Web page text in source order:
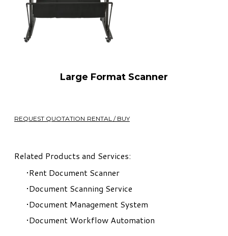
Large Format Scanner
REQUEST QUOTATION RENTAL / BUY
Related Products and Services:
Rent Document Scanner
Document Scanning Service
Document Management System
Document Workflow Automation